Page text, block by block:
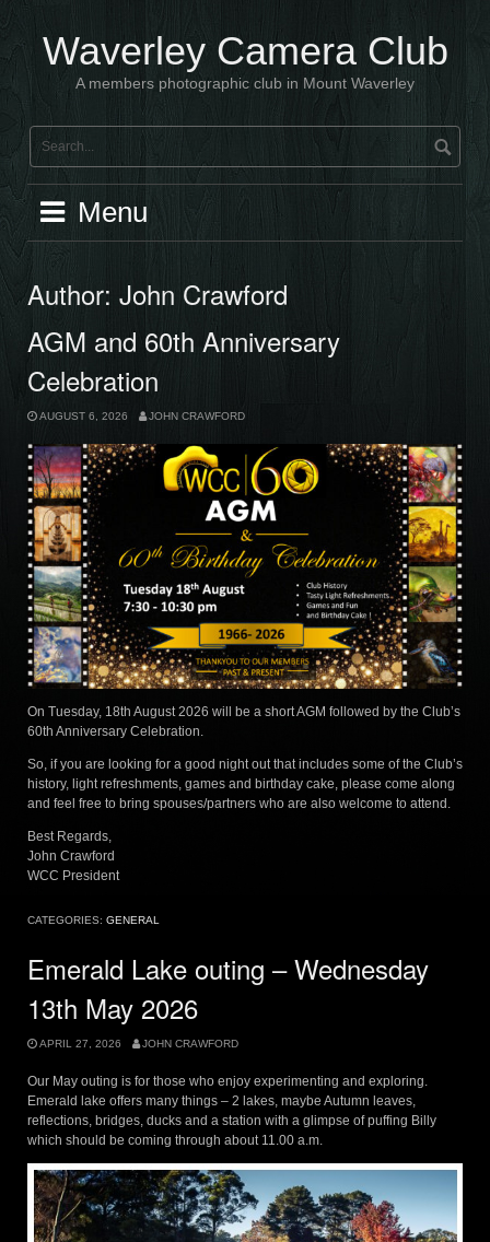
content Waverley Camera Club
A members photographic club in Mount Waverley
Menu
Author: John Crawford
AGM and 60th Anniversary
Celebration
AUGUST 6, 2026 JOHN CRAWFORD
On Tuesday, 18th August 2026 will be a short AGM followed by the Club’s
60th Anniversary Celebration.
So, if you are looking for a good night out that includes some of the Club’s
history, light refreshments, games and birthday cake, please come along
and feel free to bring spouses/partners who are also welcome to attend.
Best Regards,
John Crawford
WCC President
CATEGORIES: GENERAL
Emerald Lake outing – Wednesday
13th May 2026
APRIL 27, 2026 JOHN CRAWFORD
Our May outing is for those who enjoy experimenting and exploring.
Emerald lake offers many things – 2 lakes, maybe Autumn leaves,
reflections, bridges, ducks and a station with a glimpse of puffing Billy
which should be coming through about 11.00 a.m.